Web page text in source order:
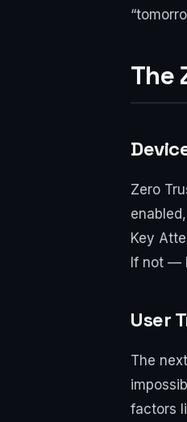
The
Zero
Key
If not —
User
The
factors